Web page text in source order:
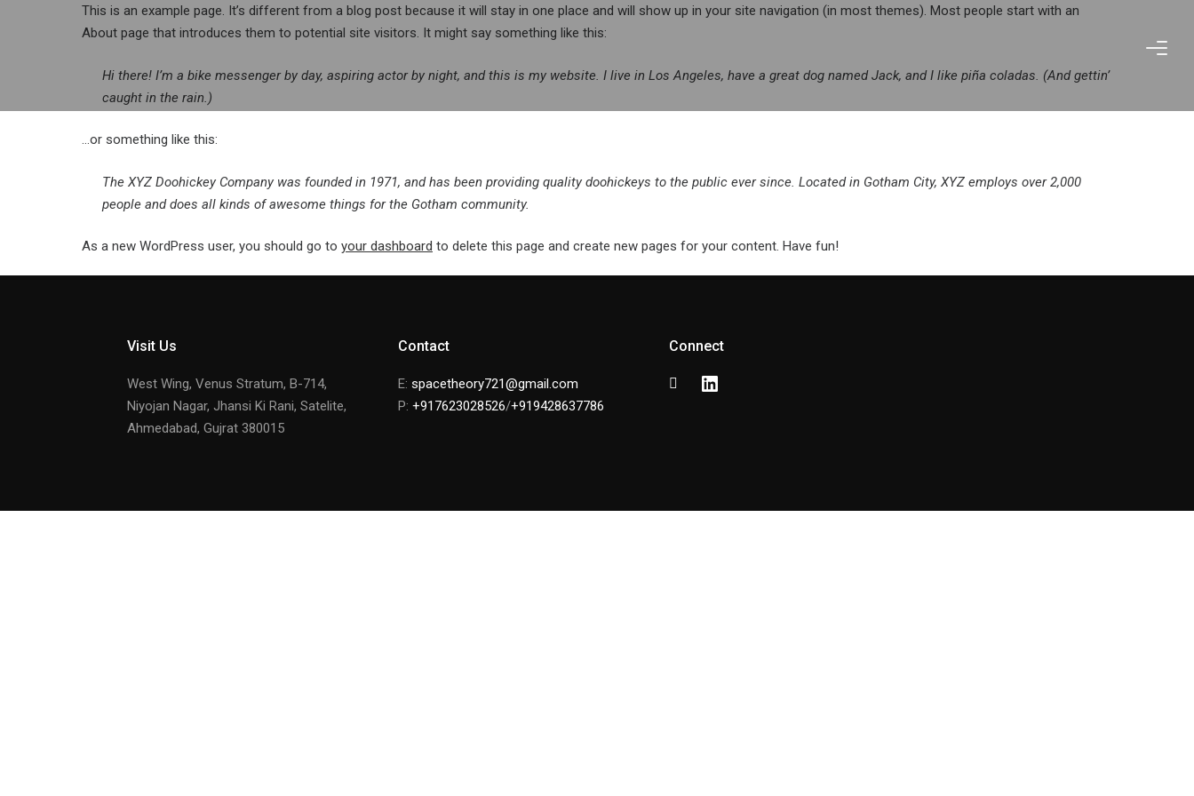
This is an example page. It’s different from a blog post because it will stay in one place and will show up in your site navigation (in most themes). Most people start with an
About page that introduces them to potential site visitors. It might say something like this:
Hi there! I’m a bike messenger by day, aspiring actor by night, and this is my website. I live in Los Angeles, have a great dog named Jack, and I like piña coladas. (And gettin’
caught in the rain.)
…or something like this:
The XYZ Doohickey Company was founded in 1971, and has been providing quality doohickeys to the public ever since. Located in Gotham City, XYZ employs over 2,000
people and does all kinds of awesome things for the Gotham community.
As a new WordPress user, you should go to your dashboard to delete this page and create new pages for your content. Have fun!
Visit Us
West Wing, Venus Stratum, B-714,
Niyojan Nagar, Jhansi Ki Rani, Satelite,
Ahmedabad, Gujrat 380015
Contact
E: spacetheory721@gmail.com
P: +917623028526/+919428637786
Connect
Facebook
Instagram
LinkedIn